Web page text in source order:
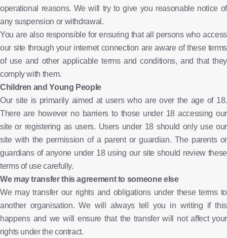
operational reasons. We will try to give you reasonable notice of
any suspension or withdrawal.
You are also responsible for ensuring that all persons who access
our site through your internet connection are aware of these terms
of use and other applicable terms and conditions, and that they
comply with them.
Children and Young People
Our site is primarily aimed at users who are over the age of 18.
There are however no barriers to those under 18 accessing our
site or registering as users. Users under 18 should only use our
site with the permission of a parent or guardian. The parents or
guardians of anyone under 18 using our site should review these
terms of use carefully.
We may transfer this agreement to someone else
We may transfer our rights and obligations under these terms to
another organisation. We will always tell you in writing if this
happens and we will ensure that the transfer will not affect your
rights under the contract.